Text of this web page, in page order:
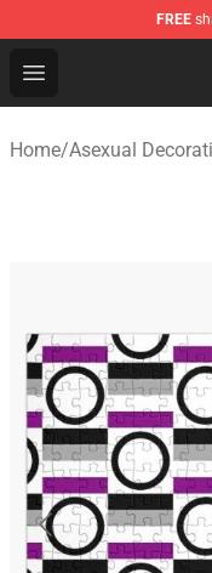
FREE
Open menu
Asexual Flag
Home/Asexual